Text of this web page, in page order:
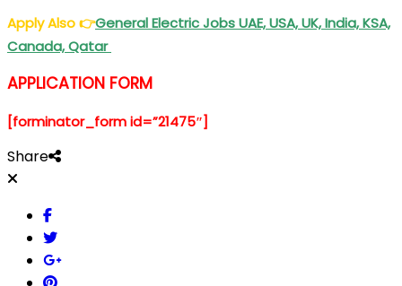
Apply Also👉General Electric Jobs UAE, USA, UK, India, KSA,
Canada, Qatar
APPLICATION FORM
[forminator_form id=”21475″]
Share